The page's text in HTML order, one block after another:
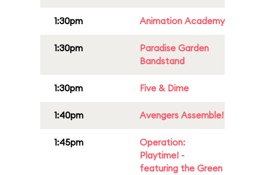
1:30pm Animation Academy
1:30pm
Paradise Garden
Bandstand
1:30pm Five & Dime
1:40pm Avengers Assemble!
1:45pm
Operation:
Playtime! -
featuring the Green